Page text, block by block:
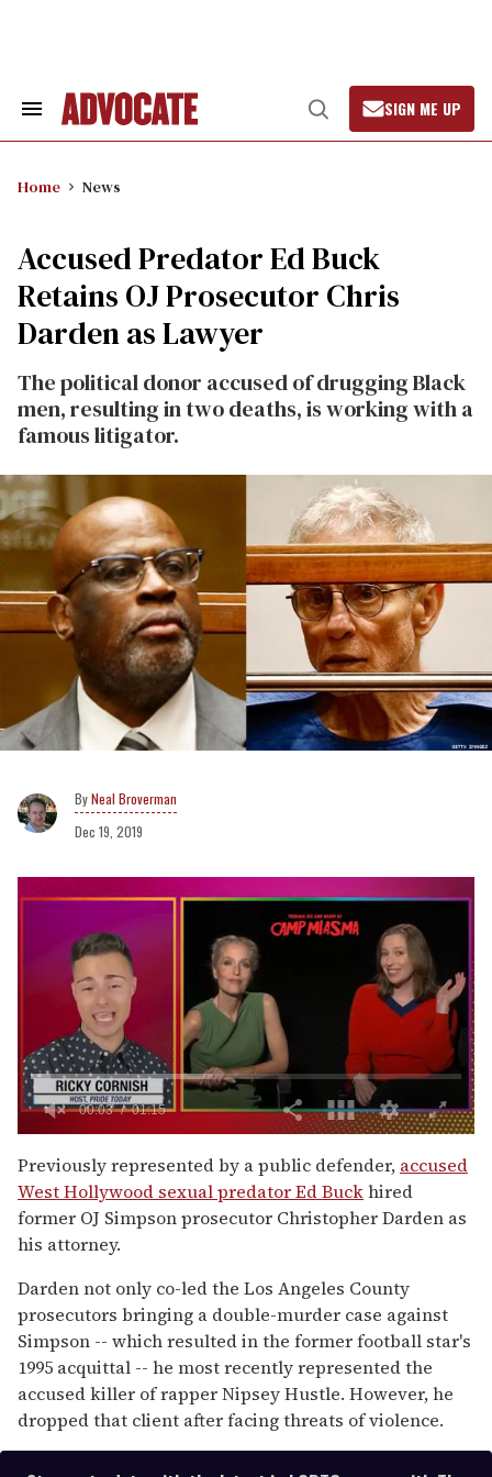
Search
Open
Search
SIGN ME UP
Home News
Accused Predator Ed Buck
Retains OJ Prosecutor Chris
Darden as Lawyer
The political donor accused of drugging Black
men, resulting in two deaths, is working with a
famous litigator.
Neal Broverman
Dec 19, 2019
of
1
minute,
15
seconds
Previously represented by a public defender, accused
West Hollywood sexual predator Ed Buckhired
former OJ Simpson prosecutor Christopher Darden as
his attorney.
Darden not only co-led the Los Angeles County
prosecutors bringing a double-murder case against
Simpson -- which resulted in the former football star's
1995 acquittal -- he most recently represented the
accused killer of rapper Nipsey Hustle. However, he
dropped that client after facing threats of violence.